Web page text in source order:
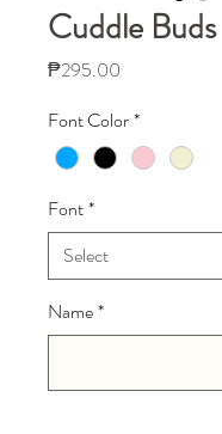
Cuddle Buds
₱295.00
Font Color*
Font*
Name*